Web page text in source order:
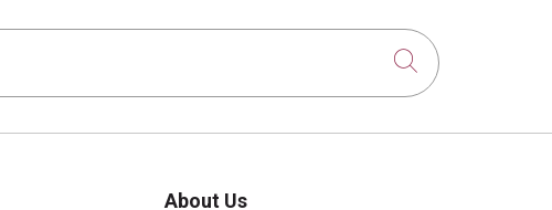
Click to
About Us